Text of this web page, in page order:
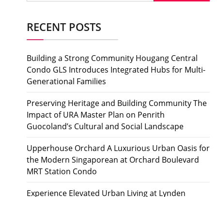
RECENT POSTS
Building a Strong Community Hougang Central
Condo GLS Introduces Integrated Hubs for Multi-
Generational Families
Preserving Heritage and Building Community The
Impact of URA Master Plan on Penrith
Guocoland’s Cultural and Social Landscape
Upperhouse Orchard A Luxurious Urban Oasis for
the Modern Singaporean at Orchard Boulevard
MRT Station Condo
Experience Elevated Urban Living at Lynden